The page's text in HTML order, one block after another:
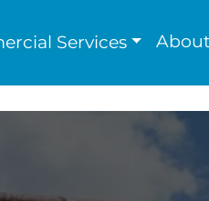
Services